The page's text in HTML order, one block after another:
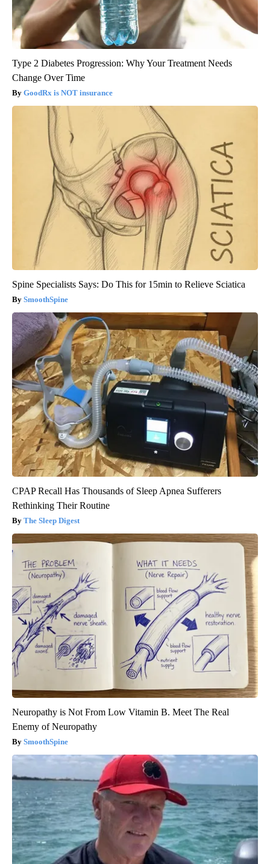
Type 2 Diabetes Progression: Why Your Treatment Needs
Change Over Time
GoodRx is NOT insurance
Spine Specialists Says: Do This for 15min to Relieve Sciatica
SmoothSpine
CPAP Recall Has Thousands of Sleep Apnea Sufferers
Rethinking Their Routine
The Sleep Digest
Neuropathy is Not From Low Vitamin B. Meet The Real
Enemy of Neuropathy
SmoothSpine